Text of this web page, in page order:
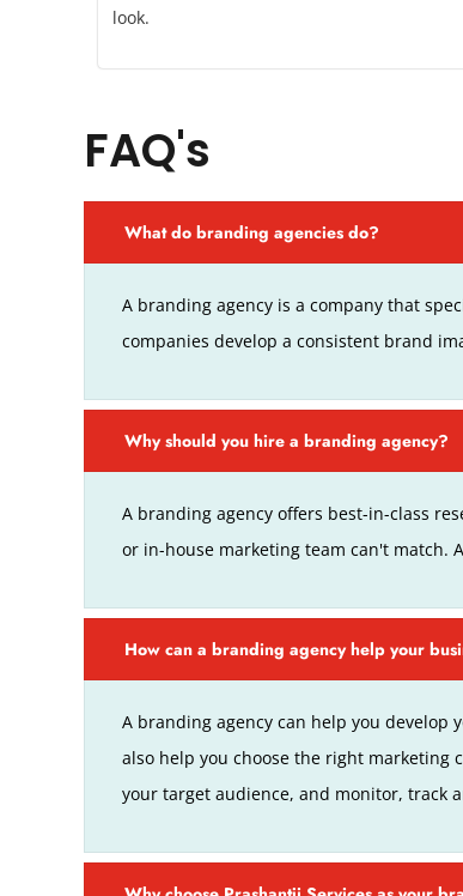
look.
FAQ's
What do branding agencies do?
A branding agency is a company that
companies develop a consistent brand
Why should you hire a branding agency?
A branding agency offers best-in-class
or in-house marketing team can't match.
How can a branding agency help your
A branding agency can help you develop
also help you choose the right marketing
your target audience, and monitor, track